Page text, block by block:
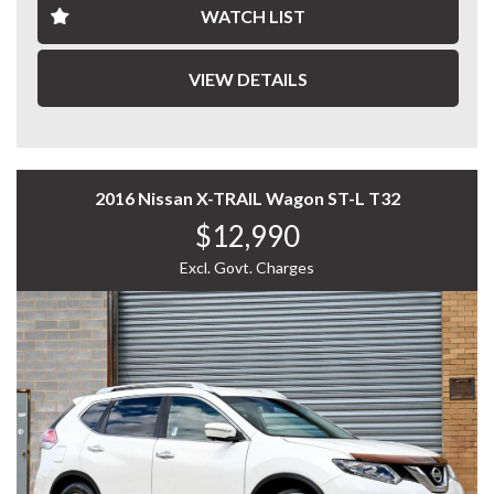
This ASX is both economical and easy to maintain.
WHY CHOOSE US? YOUR PREMIER DESTINATION FOR
* Extensive Vehicle Selection – Choose from over 300
quality vehicles, giving you more choice and confidence
to find the perfect car.
* 12-Month Warranty – Drive away with added peace of
mind, backed by a 12-Month Reliance Warranty covering
major mechanical components.*
* Tailored Finance Solutions – Flexible finance options
designed to suit your budget, with fast approvals and
competitive rates.
WATCH LIST
VIEW DETAILS
2016 Nissan X-TRAIL Wagon ST-L T32
$12,990
Excl. Govt. Charges